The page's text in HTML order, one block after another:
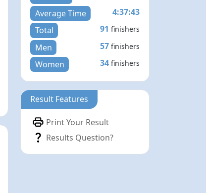
Average Time
4:37:43
Total
91 finishers
Men 57 finishers
Women 34 finishers
Result Features
Print Your Result
Results Question?